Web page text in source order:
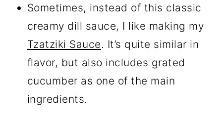
Sometimes, instead of this classic
creamy dill sauce, I like making my
Tzatziki Sauce. It’s quite similar in
flavor, but also includes grated
cucumber as one of the main
ingredients.